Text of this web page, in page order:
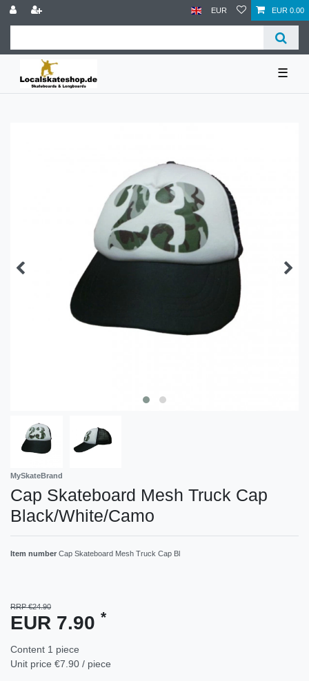
EUR EUR 0.00
☰
MySkateBrand
Cap Skateboard Mesh Truck Cap
Black/White/Camo
Item number Cap Skateboard Mesh Truck Cap Bl
RRP €24.90
EUR 7.90 *
Content 1 piece
Unit price €7.90 / piece